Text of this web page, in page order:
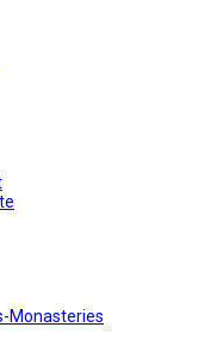
Monasteries